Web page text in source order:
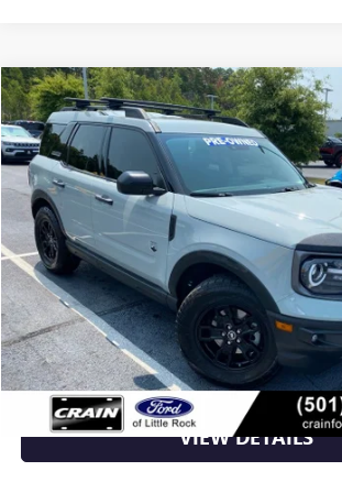
USED2022FORD BRONCO SPORTBIG BEND
VIN:3FMCR9B67NRD23182Stock:6JT9505A
Available 41,250 mi
$24,470
Less
Retail Price
Crain Price
CLICK TO CALL
VIEW DETAILS
Compare Vehicle